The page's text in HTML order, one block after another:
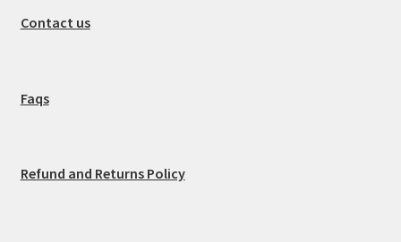
Contact us
Faqs
Refund and Returns Policy